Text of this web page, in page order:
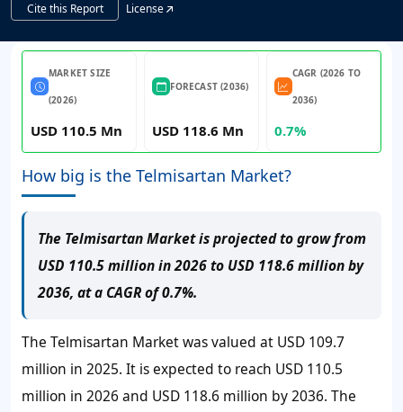
Cite this Report
License
MARKET SIZE
(2026)
USD 110.5 Mn
FORECAST (2036)
USD 118.6 Mn
CAGR (2026 TO
2036)
0.7%
How big is the Telmisartan Market?
The Telmisartan Market is projected to grow from
USD 110.5 million in 2026 to USD 118.6 million by
2036, at a CAGR of 0.7%.
The Telmisartan Market was valued at USD 109.7
million in 2025. It is expected to reach USD 110.5
million in 2026 and USD 118.6 million by 2036. The